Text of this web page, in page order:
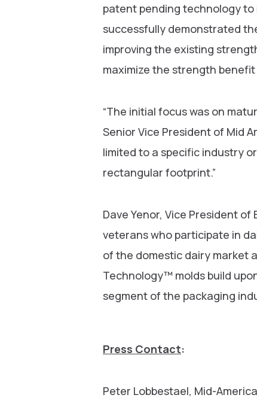
patent pending technology
successfully demonstrated
improving the existing
maximize the strength
“The initial focus was on
Senior Vice President of Mid
limited to a specific industry
rectangular footprint.”
Dave Yenor, Vice President
veterans who participate in
of the domestic dairy market
Technology™ molds build
segment of the packaging
Press Contact:
Peter Lobbestael, Mid-